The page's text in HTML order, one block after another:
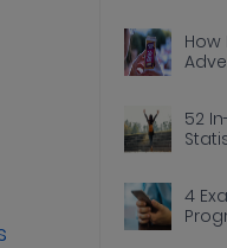
How
52
4